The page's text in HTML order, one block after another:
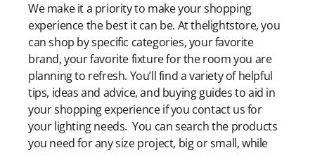
We make it a priority to make your shopping
experience the best it can be. At thelightstore, you
can shop by specific categories, your favorite
brand, your favorite fixture for the room you are
planning to refresh. You’ll find a variety of helpful
tips, ideas and advice, and buying guides to aid in
your shopping experience if you contact us for
your lighting needs. You can search the products
you need for any size project, big or small, while